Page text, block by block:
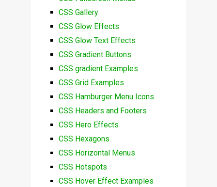
CSS Gallery
CSS Glow Effects
CSS Glow Text Effects
CSS Gradient Buttons
CSS gradient Examples
CSS Grid Examples
CSS Hamburger Menu Icons
CSS Headers and Footers
CSS Hero Effects
CSS Hexagons
CSS Horizontal Menus
CSS Hotspots
CSS Hover Effect Examples